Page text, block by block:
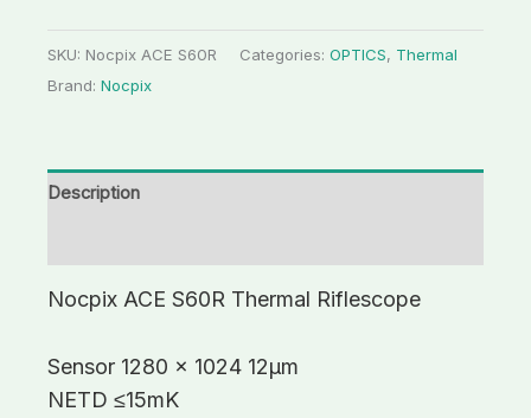
SKU: Nocpix ACE S60R Categories: OPTICS, Thermal
Brand: Nocpix
Description
Nocpix ACE S60R Thermal Riflescope
Sensor 1280 x 1024 12μm
NETD ≤15mK